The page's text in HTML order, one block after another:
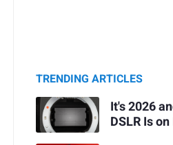
TRENDING ARTICLES
It's 2026
DSLR Is